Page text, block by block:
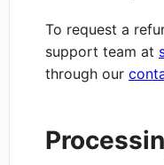
To request a
support team at
through our